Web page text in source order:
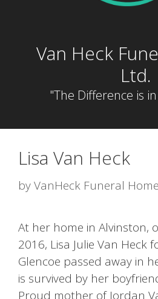
Van Heck
Ltd.
"The Difference is
Lisa Van Heck
byVanHeck Funeral Home
At her home in Alvinston,
2016, Lisa Julie Van Heck
Glencoe passed away in
is survived by her
Proud mother of Jordan